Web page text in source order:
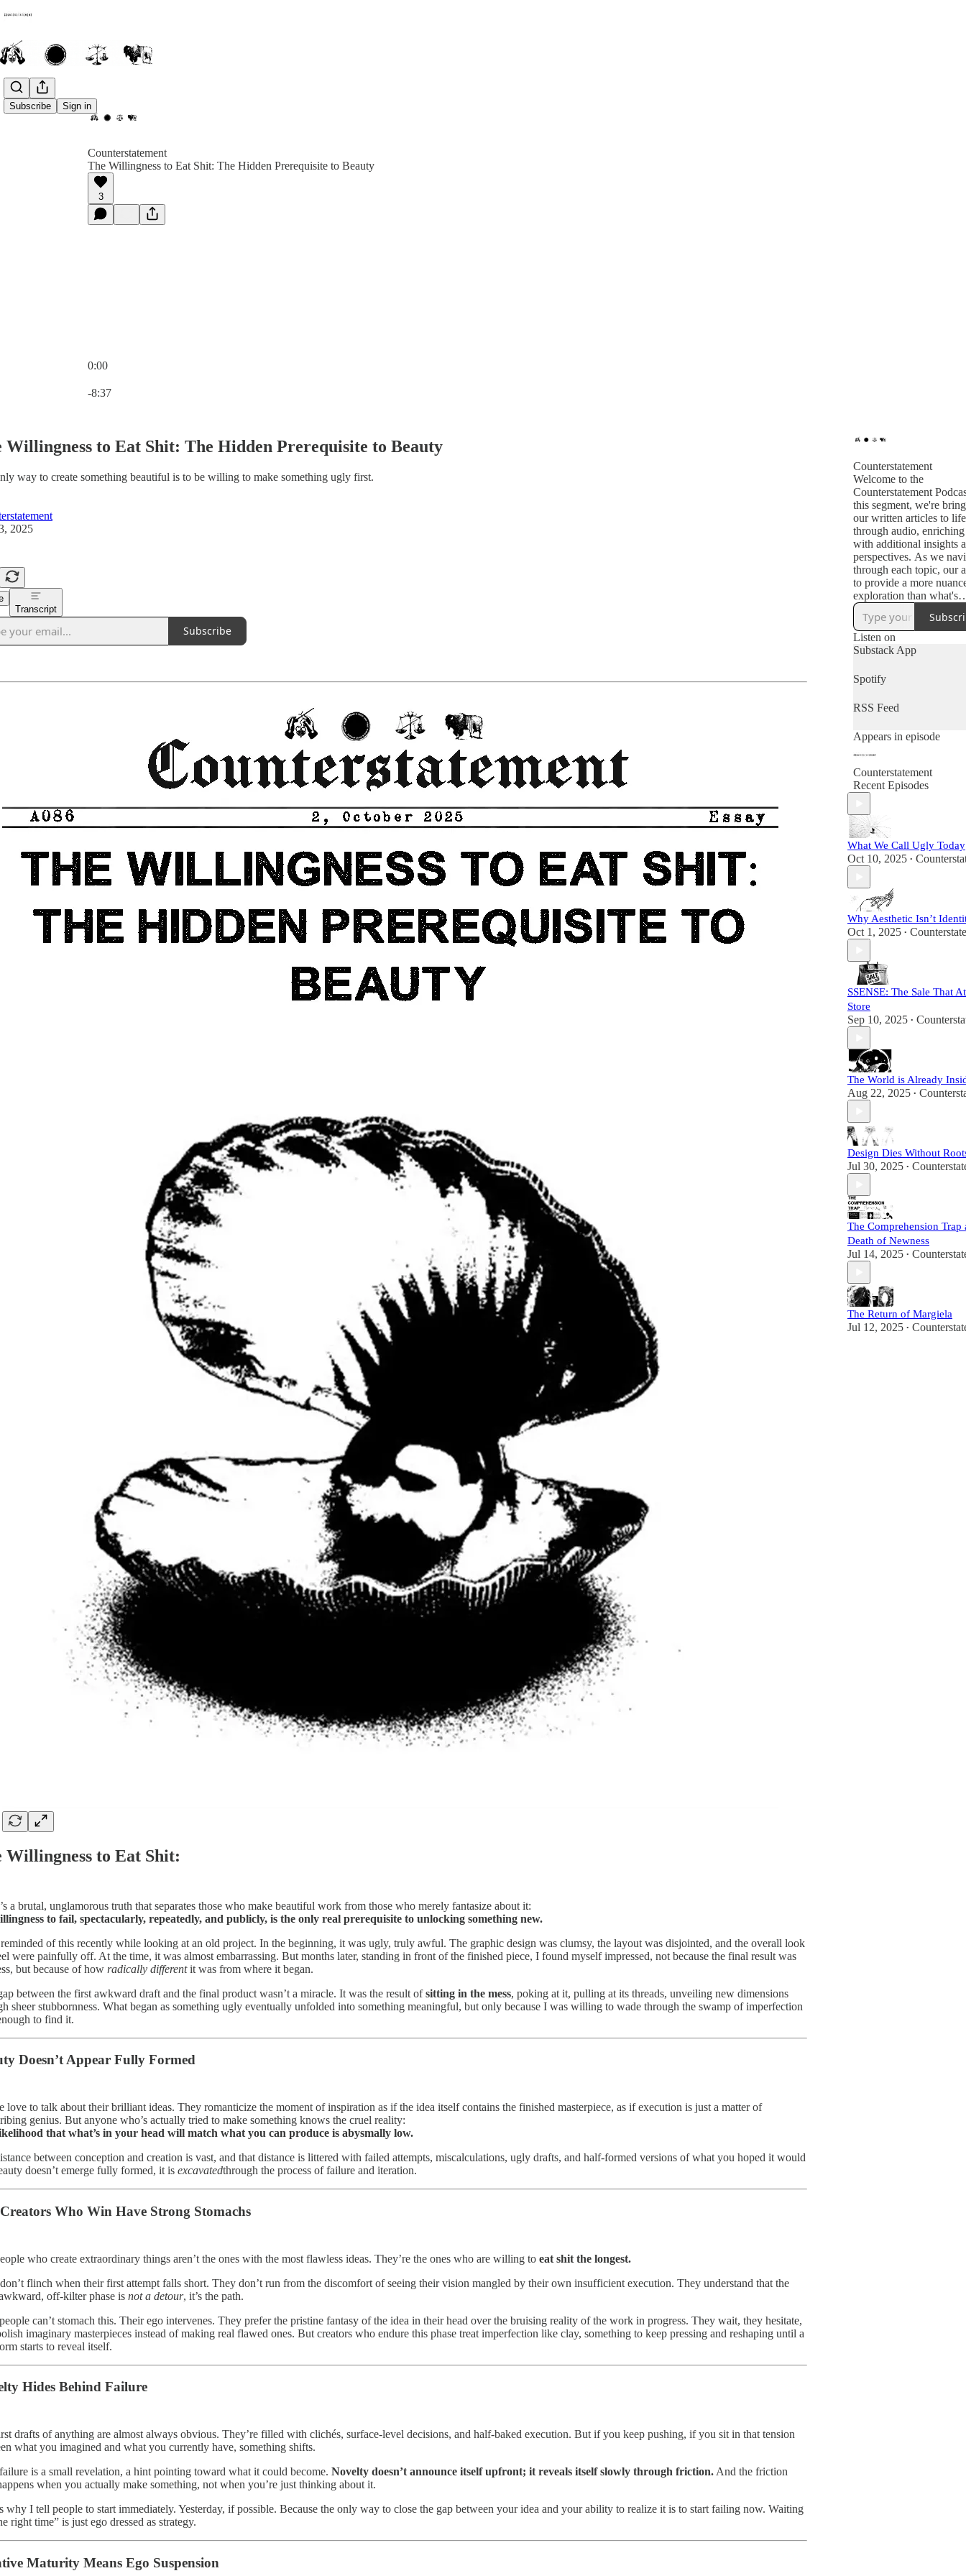
Subscribe Sign in
Counterstatement
The Willingness to Eat Shit: The Hidden Prerequisite to Beauty
3
0:00
-8:37
Willingness to Eat Shit: The Hidden Prerequisite to Beauty
way to create something beautiful is to be willing to make something ugly first.
2025
Transcript
Subscribe
Willingness to Eat Shit:
a brutal, unglamorous truth that separates those who make beautiful work from those who merely fantasize about it:
to fail, spectacularly, repeatedly, and publicly, is the only real prerequisite to unlocking something new.
of this recently while looking at an old project. In the beginning, it was ugly, truly awful. The graphic design was clumsy, the layout was disjointed, and the overall look
were painfully off. At the time, it was almost embarrassing. But months later, standing in front of the finished piece, I found myself impressed, not because the final result was
but because of how radically differentit was from where it began.
between the first awkward draft and the final product wasn’t a miracle. It was the result ofsitting in the mess, poking at it, pulling at its threads, unveiling new dimensions
sheer stubbornness. What began as something ugly eventually unfolded into something meaningful, but only because I was willing to wade through the swamp of imperfection
to find it.
Doesn’t Appear Fully Formed
love to talk about their brilliant ideas. They romanticize the moment of inspiration as if the idea itself contains the finished masterpiece, as if execution is just a matter of
genius. But anyone who’s actually tried to make something knows the cruel reality:
that what’s in your head will match what you can produce is abysmally low.
between conception and creation is vast, and that distance is littered with failed attempts, miscalculations, ugly drafts, and half-formed versions of what you hoped it would
doesn’t emerge fully formed, it is excavatedthrough the process of failure and iteration.
Who Win Have Strong Stomachs
who create extraordinary things aren’t the ones with the most flawless ideas. They’re the ones who are willing to eat shit the longest.
flinch when their first attempt falls short. They don’t run from the discomfort of seeing their vision mangled by their own insufficient execution. They understand that the
off-kilter phase is not a detour, it’s the path.
can’t stomach this. Their ego intervenes. They prefer the pristine fantasy of the idea in their head over the bruising reality of the work in progress. They wait, they hesitate,
imaginary masterpieces instead of making real flawed ones. But creators who endure this phase treat imperfection like clay, something to keep pressing and reshaping until a
starts to reveal itself.
Hides Behind Failure
drafts of anything are almost always obvious. They’re filled with clichés, surface-level decisions, and half-baked execution. But if you keep pushing, if you sit in that tension
what you imagined and what you currently have, something shifts.
is a small revelation, a hint pointing toward what it could become. Novelty doesn’t announce itself upfront; it reveals itself slowly through friction. And the friction
when you actually make something, not when you’re just thinking about it.
why I tell people to start immediately. Yesterday, if possible. Because the only way to close the gap between your idea and your ability to realize it is to start failing now. Waiting
right time” is just ego dressed as strategy.
Maturity Means Ego Suspension
Counterstatement
Welcome to the
Counterstatement
this segment, we're
our written articles to life
through audio,
with additional insights
perspectives. As we
through each topic, our
to provide a more
exploration than what's
captured in text alone.
Listen on
Substack App
Spotify
RSS Feed
Appears in episode
Counterstatement
Recent Episodes
What We Call Ugly Today
Oct 10, 2025 •
Why Aesthetic Isn’t
Oct 1, 2025 •
SSENSE: The Sale That
Store
Sep 10, 2025 •
The World is Already
Aug 22, 2025 •
Design Dies Without
Jul 30, 2025 •
The Comprehension Trap
Death of Newness
Jul 14, 2025 •
The Return of Margiela
Jul 12, 2025 •